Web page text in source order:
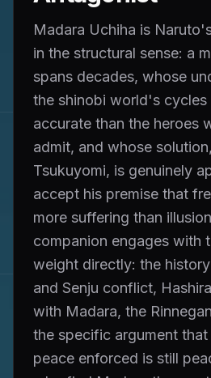
Madara Uchiha is
in the structural sense: a
spans decades, whose
the shinobi world's
accurate than the heroes
admit, and whose
Tsukuyomi, is genuinely
accept his premise that
more suffering than
companion engages with
weight directly: the
and Senju conflict,
with Madara, the
the specific argument
peace enforced is still